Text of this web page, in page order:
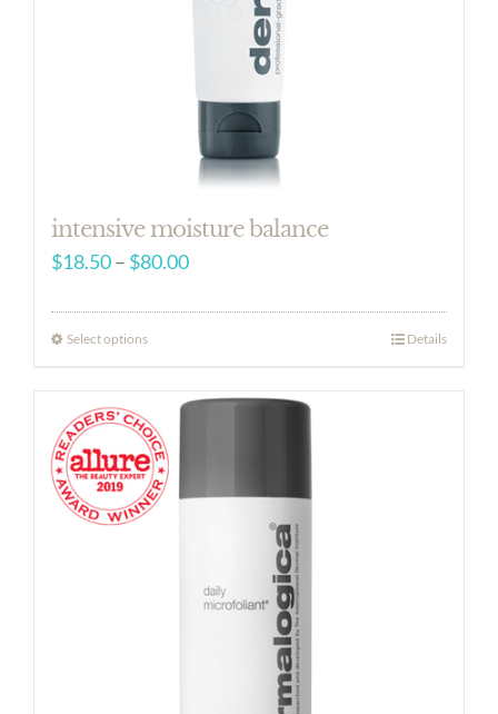
intensive moisture balance
$18.50– $80.00Price
$80.00
Select options Details